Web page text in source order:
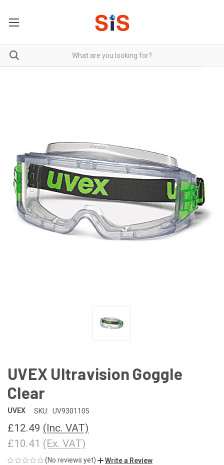
UVEX Ultravision Goggle
Clear
UVEX SKU: UV9301105
£12.49 (Inc. VAT)
£10.41 (Ex. VAT)
(No reviews yet) Write a Review